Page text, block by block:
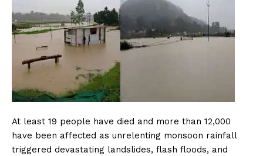
At least 19 people have died and more than 12,000
have been affected as unrelenting monsoon rainfall
triggered devastating landslides, flash floods, and